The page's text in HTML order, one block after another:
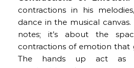
contractions in his
dance in the musical
notes; it’s about the
contractions of emotion that
The hands up act as